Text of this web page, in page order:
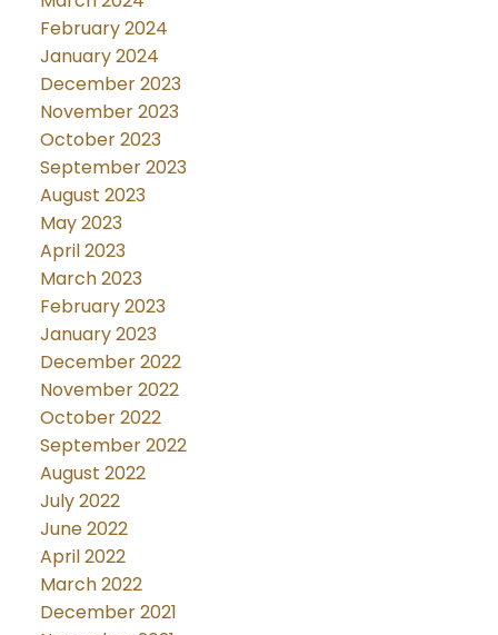
February 2024
January 2024
December 2023
November 2023
October 2023
September 2023
August 2023
May 2023
April 2023
March 2023
February 2023
January 2023
December 2022
November 2022
October 2022
September 2022
August 2022
July 2022
June 2022
April 2022
March 2022
December 2021